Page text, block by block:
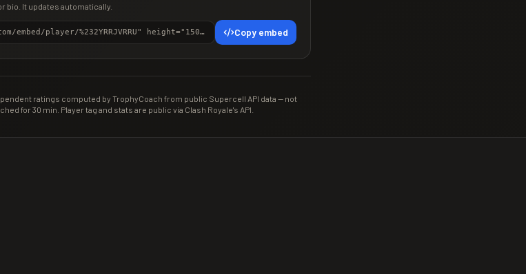
bio. It updates automatically.
<iframe src="https://trophycoach.com/embed/player/%232YRRJVRRU" height="150" style="border:0;overflow:hidden;width:100%;max-width:380px" title="CR Gamer Score" loading="lazy"></iframe> Copy embed
ratings computed by TrophyCoach from public Supercell API data — not
for 30 min. Player tag and stats are public via Clash Royale's API.